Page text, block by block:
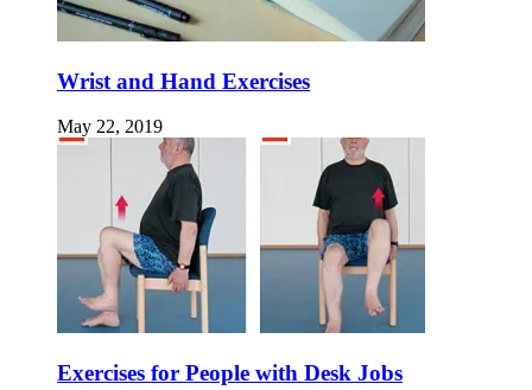
Wrist and Hand Exercises
May 22, 2019
Exercises for People with Desk Jobs